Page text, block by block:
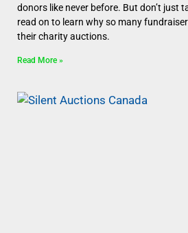
donors like never before. But don’t just
read on to learn why so many
their charity auctions.
Read More »